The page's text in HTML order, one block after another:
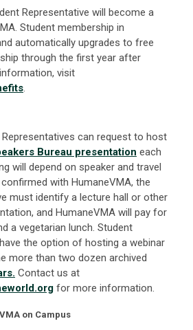
Representative will become a
Student membership in
automatically upgrades to free
through the first year after
visit
.
can request to host
Bureau presentation each
will depend on speaker and travel
with HumaneVMA, the
must identify a lecture hall or other
and HumaneVMA will pay for
a vegetarian lunch. Student
the option of hosting a webinar
more than two dozen archived
Contact us at
for more information.
on Campus